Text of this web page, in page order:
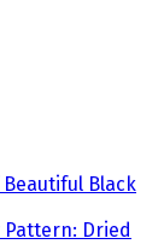
Black